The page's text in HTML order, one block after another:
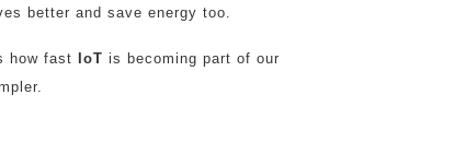
better and save energy too.
how fast IoT is becoming part of our